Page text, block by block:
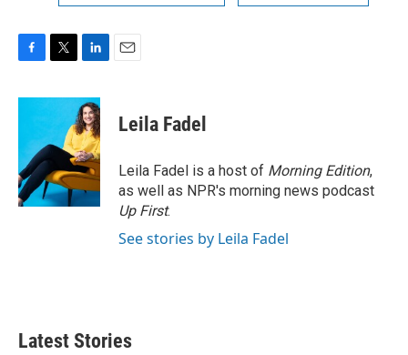
c
o
o
k
i
t
e
r
n
k
e
d
I
n
Leila Fadel
Leila Fadel is a host of Morning Edition,
as well as NPR's morning news podcast
Up First.
See stories by Leila Fadel
Latest Stories